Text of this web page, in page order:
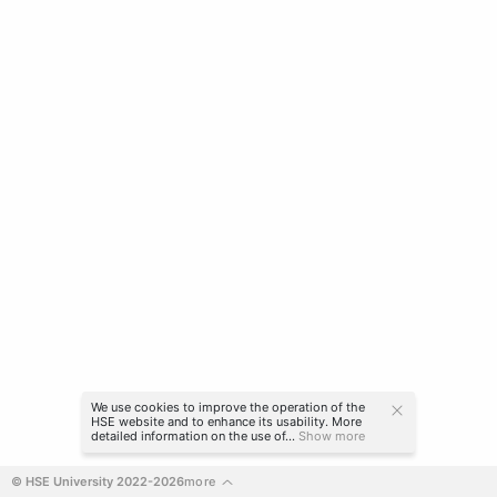
© HSE University 2022-2026more
We use cookies to improve the operation of the
HSE website and to enhance its usability. More
detailed information on the use of... Show more